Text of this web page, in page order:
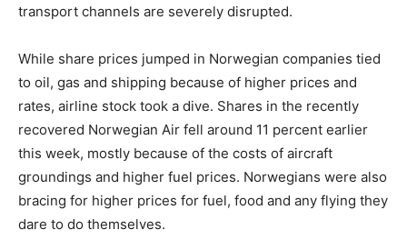
transport channels are severely disrupted.
While share prices jumped in Norwegian companies tied
to oil, gas and shipping because of higher prices and
rates, airline stock took a dive. Shares in the recently
recovered Norwegian Air fell around 11 percent earlier
this week, mostly because of the costs of aircraft
groundings and higher fuel prices. Norwegians were also
bracing for higher prices for fuel, food and any flying they
dare to do themselves.